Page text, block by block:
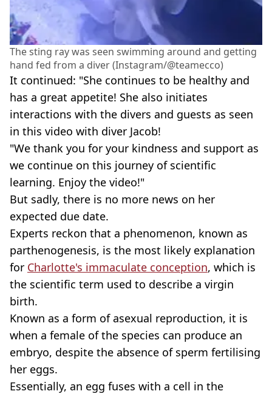
The sting ray was seen swimming around and getting
hand fed from a diver (Instagram/@teamecco)
It continued: "She continues to be healthy and
has a great appetite! She also initiates
interactions with the divers and guests as seen
in this video with diver Jacob!
"We thank you for your kindness and support as
we continue on this journey of scientific
learning. Enjoy the video!"
But sadly, there is no more news on her
expected due date.
Experts reckon that a phenomenon, known as
parthenogenesis, is the most likely explanation
for Charlotte's immaculate conception, which is
the scientific term used to describe a virgin
birth.
Known as a form of asexual reproduction, it is
when a female of the species can produce an
embryo, despite the absence of sperm fertilising
her eggs.
Essentially, an egg fuses with a cell in the